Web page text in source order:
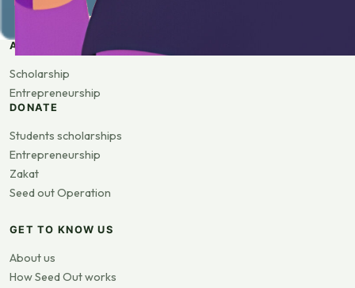
APPLY
Scholarship
Entrepreneurship
DONATE
Students scholarships
Entrepreneurship
Zakat
Seed out Operation
GET TO KNOW US
About us
How Seed Out works